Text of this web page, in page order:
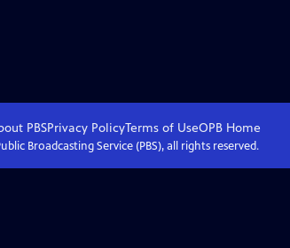
PBSPrivacy PolicyTerms of UseOPB Home
Broadcasting Service (PBS), all rights reserved.